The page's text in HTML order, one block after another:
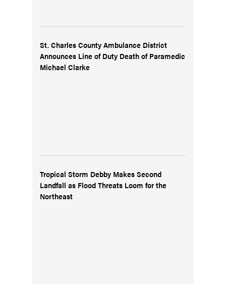
St. Charles County Ambulance District
Announces Line of Duty Death of Paramedic
Michael Clarke
Tropical Storm Debby Makes Second
Landfall as Flood Threats Loom for the
Northeast